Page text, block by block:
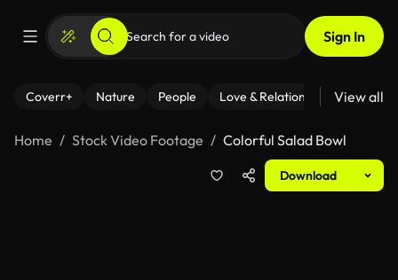
Sign In
Coverr+ Nature People Love & Relationships Fitness
View all
Home Stock Video Footage Colorful Salad Bowl
Download